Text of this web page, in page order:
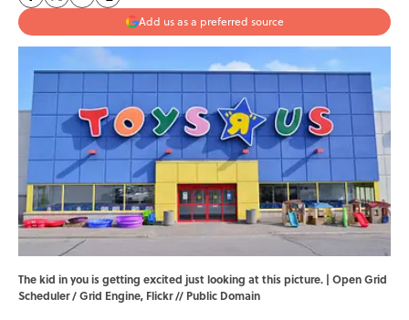
Add us as a preferred source
The kid in you is getting excited just looking at this picture. | Open Grid
Scheduler / Grid Engine, Flickr// Public Domain